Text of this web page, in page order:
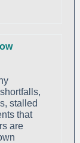
stalled
that
are